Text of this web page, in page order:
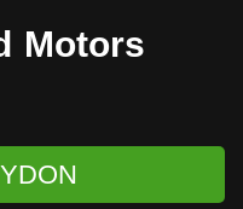
Motors